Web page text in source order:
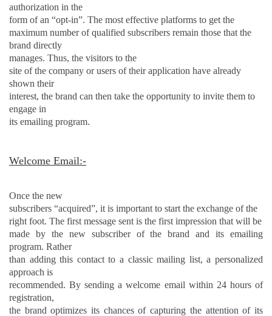
authorization in the
form of an “opt-in”. The most effective platforms to get the
maximum number of qualified subscribers remain those that the
brand directly
manages. Thus, the visitors to the
site of the company or users of their application have already
shown their
interest, the brand can then take the opportunity to invite them to
engage in
its emailing program.
Welcome Email:-
Once the new
subscribers “acquired”, it is important to start the exchange of the
right foot. The first message sent is the first impression that will be
made by the new subscriber of the brand and its emailing
program. Rather
than adding this contact to a classic mailing list, a personalized
approach is
recommended. By sending a welcome email within 24 hours of
registration,
the brand optimizes its chances of capturing the attention of its